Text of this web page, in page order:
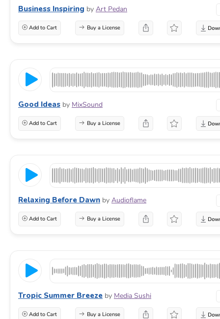
Business Inspiring by Art Pedan
Add to Cart Buy a License
Good Ideas by MixSound
Add to Cart Buy a License
Relaxing Before Dawn by Audioflame
Add to Cart Buy a License
Tropic Summer Breeze by Media Sushi
Add to Cart Buy a License